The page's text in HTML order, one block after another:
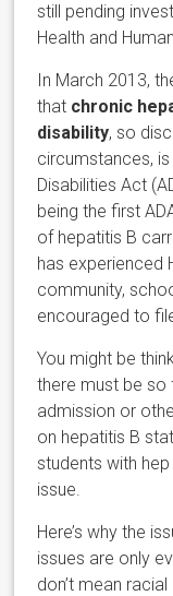
still pending
Health and
In March 2013,
that chronic
disability, so
circumstances,
Disabilities Act
being the first
of hepatitis B
has experienced
community,
encouraged to
You might be
there must be
admission or
on hepatitis B
students with
issue.
Here’s why the
issues are only
don’t mean